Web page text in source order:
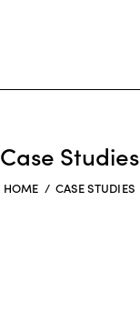
Case Studies
HOME CASE STUDIES